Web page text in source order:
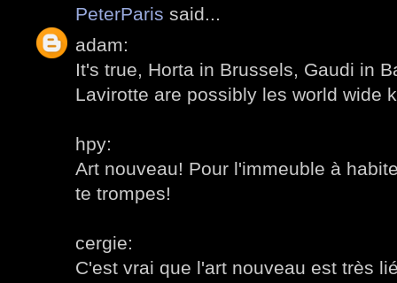
PeterParis said...
adam:
It's true, Horta in Brussels, Gaudi in
Lavirotte are possibly les world wide
hpy:
Art nouveau! Pour l'immeuble à
te trompes!
cergie:
C'est vrai que l'art nouveau est très